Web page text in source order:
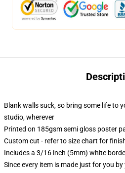
Blank walls suck, so bring some life to
studio, wherever
Printed on 185gsm semi gloss poster
Custom cut - refer to size chart for
Includes a 3/16 inch (5mm) white
Since every item is made just for you